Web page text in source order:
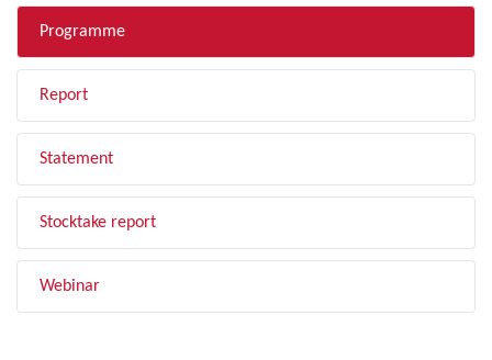
Programme
Report
Statement
Stocktake report
Webinar